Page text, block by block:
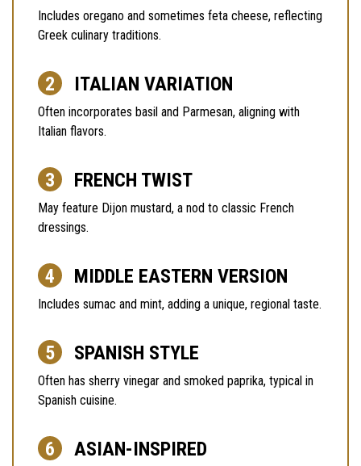
Includes oregano and sometimes feta cheese, reflecting
Greek culinary traditions.
ITALIAN VARIATION
Often incorporates basil and Parmesan, aligning with
Italian flavors.
FRENCH TWIST
May feature Dijon mustard, a nod to classic French
dressings.
MIDDLE EASTERN VERSION
Includes sumac and mint, adding a unique, regional taste.
SPANISH STYLE
Often has sherry vinegar and smoked paprika, typical in
Spanish cuisine.
ASIAN-INSPIRED